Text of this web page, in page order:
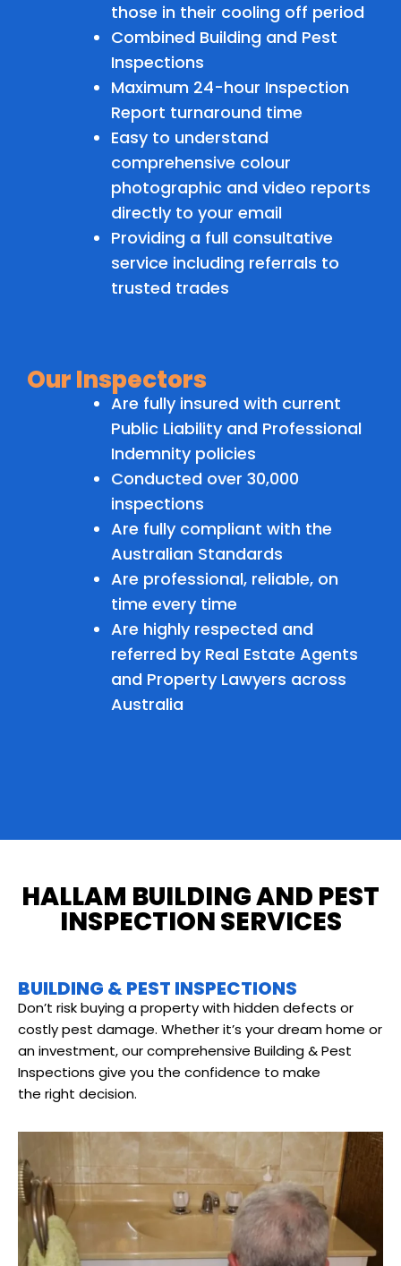
those in their cooling off period
Combined Building and Pest
Inspections
Maximum 24-hour Inspection
Report turnaround time
Easy to understand
comprehensive colour
photographic and video reports
directly to your email
Providing a full consultative
service including referrals to
trusted trades
Our Inspectors
Are fully insured with current
Public Liability and Professional
Indemnity policies
Conducted over 30,000
inspections
Are fully compliant with the
Australian Standards
Are professional, reliable, on
time every time
Are highly respected and
referred by Real Estate Agents
and Property Lawyers across
Australia
HALLAM BUILDING AND PEST
INSPECTION SERVICES
BUILDING & PEST INSPECTIONS
Don’t risk buying a property with hidden defects or
costly pest damage. Whether it’s your dream home or
an investment, our comprehensive Building & Pest
Inspections give you the confidence to make
the right decision.